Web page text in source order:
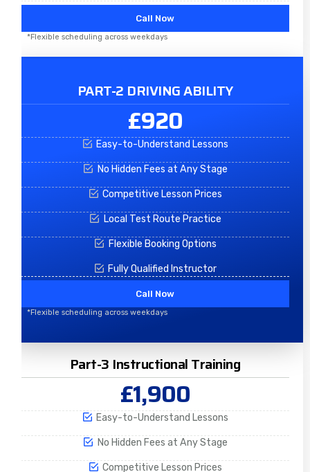
Call Now
*Flexible scheduling across weekdays
PART-2 DRIVING ABILITY
£920
Easy-to-Understand Lessons
No Hidden Fees at Any Stage
Competitive Lesson Prices
Local Test Route Practice
Flexible Booking Options
Fully Qualified Instructor
Call Now
*Flexible scheduling across weekdays
Part-3 Instructional Training
£1,900
Easy-to-Understand Lessons
No Hidden Fees at Any Stage
Competitive Lesson Prices